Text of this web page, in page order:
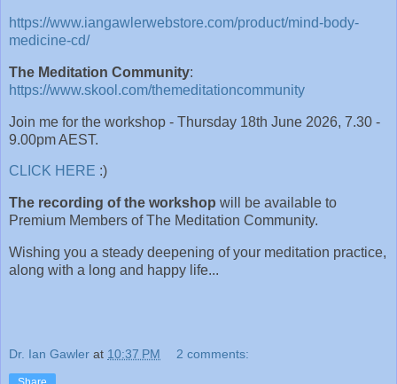
https://www.iangawlerwebstore.com/product/mind-body-
medicine-cd/
The Meditation Community:
https://www.skool.com/themeditationcommunity
Join me for the workshop - Thursday 18th June 2026, 7.30 -
9.00pm AEST.
CLICK HERE :)
The recording of the workshop will be available to
Premium Members of The Meditation Community.
Wishing you a steady deepening of your meditation practice,
along with a long and happy life...
Dr. Ian Gawler at 10:37 PM 2 comments: